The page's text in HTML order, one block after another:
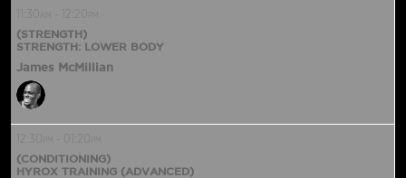
11:30 12:20
(STRENGTH)
STRENGTH: LOWER BODY
James McMillian
12:30 01:20
(CONDITIONING)
HYROX TRAINING (ADVANCED)